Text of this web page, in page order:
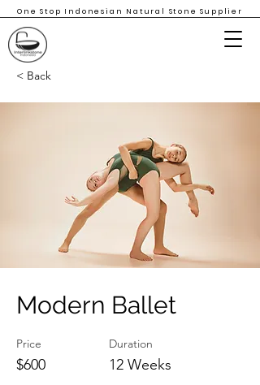
One Stop Indonesian Natural Stone Supplier
< Back
Modern Ballet
Price
$600
Duration
12 Weeks